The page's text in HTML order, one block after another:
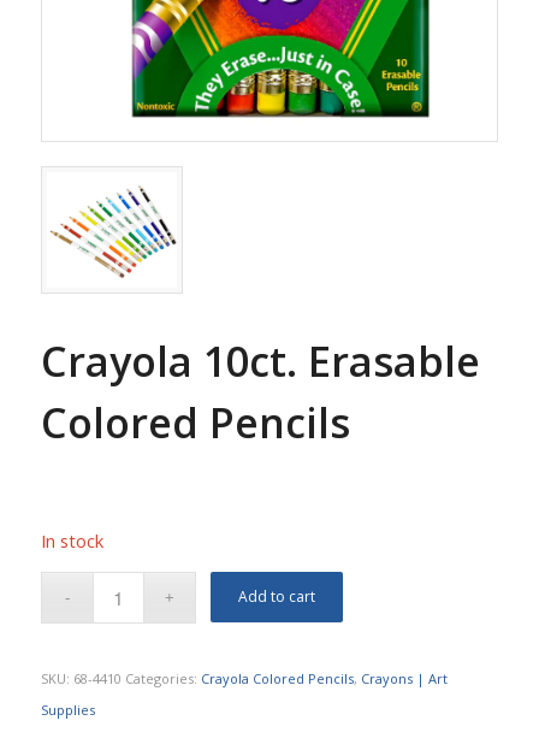
Crayola 10ct. Erasable
Colored Pencils
In stock
Add to cart
SKU: 68-4410 Categories: Crayola Colored Pencils, Crayons | Art
Supplies